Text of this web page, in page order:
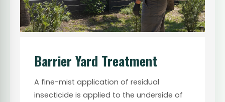
Barrier Yard Treatment
A fine-mist application of residual
insecticide is applied to the underside of